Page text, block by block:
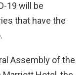
19 will be
that have the
Assembly of the